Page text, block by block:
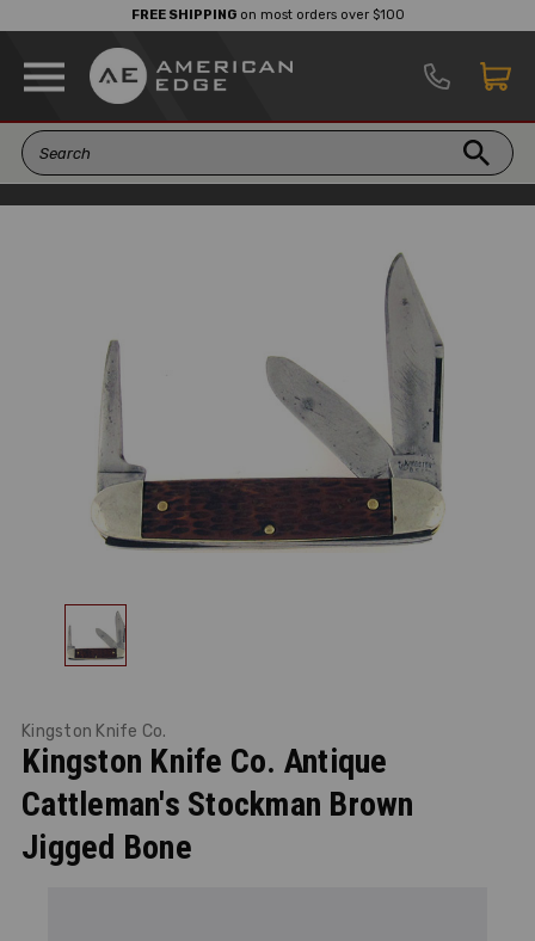
FREE SHIPPINGon most orders over $100
Kingston Knife Co.
Kingston Knife Co. Antique
Cattleman's Stockman Brown
Jigged Bone